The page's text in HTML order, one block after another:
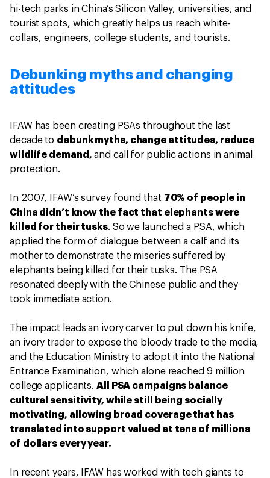
hi-tech parks in China’s Silicon Valley, universities, and
tourist spots, which greatly helps us reach white-
collars, engineers, college students, and tourists.
Debunking myths and changing
attitudes
IFAW has been creating PSAs throughout the last
decade to debunk myths, change attitudes, reduce
wildlife demand, and call for public actions in animal
protection.
In 2007, IFAW’s survey found that 70% of people in
China didn’t know the fact that elephants were
killed for their tusks. So we launched a PSA, which
applied the form of dialogue between a calf and its
mother to demonstrate the miseries suffered by
elephants being killed for their tusks. The PSA
resonated deeply with the Chinese public and they
took immediate action.
The impact leads an ivory carver to put down his knife,
an ivory trader to expose the bloody trade to the media,
and the Education Ministry to adopt it into the National
Entrance Examination, which alone reached 9 million
college applicants. All PSA campaigns balance
cultural sensitivity, while still being socially
motivating, allowing broad coverage that has
translated into support valued at tens of millions
of dollars every year.
In recent years, IFAW has worked with tech giants to